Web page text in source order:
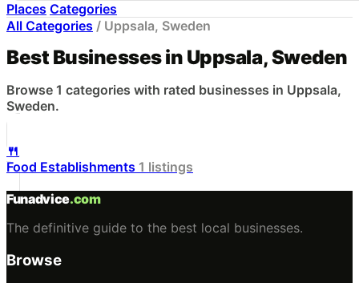
Places Categories
All Categories / Uppsala, Sweden
Best Businesses in Uppsala, Sweden
Browse 1 categories with rated businesses in Uppsala,
Sweden.
🍴
Food Establishments 1 listings
Funadvice.com
The definitive guide to the best local businesses.
Browse